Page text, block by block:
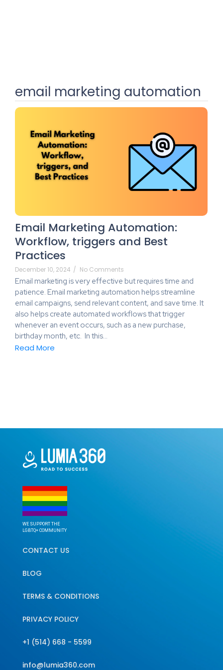
email marketing automation
Email Marketing Automation:
Workflow, triggers and Best
Practices
December 10, 2024 / No Comments
Email marketing is very effective but requires time and
patience. Email marketing automation helps streamline
email campaigns, send relevant content, and save time. It
also helps create automated workflows that trigger
whenever an event occurs, such as a new purchase,
birthday month, etc. In this…
Read More
WE SUPPORT THE
LGBTQ+ COMMUNITY
CONTACT US
BLOG
TERMS & CONDITIONS
PRIVACY POLICY
+1 (514) 668 - 5599
info@lumia360.com